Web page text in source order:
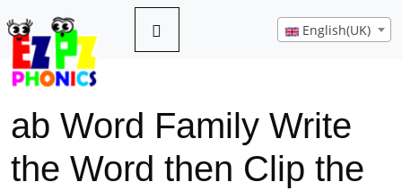
English(UK)
ab Word Family Write
the Word then Clip the